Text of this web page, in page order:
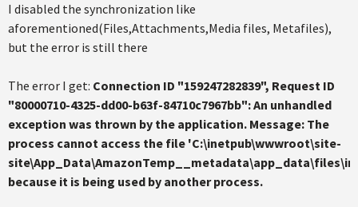
I disabled the synchronization like
aforementioned(Files,Attachments,Media files, Metafiles),
but the error is still there
The error I get: Connection ID "159247282839", Request ID
"80000710-4325-dd00-b63f-84710c7967bb": An unhandled
exception was thrown by the application. Message: The
process cannot access the file 'C:\inetpub\wwwroot\site-
because it is being used by another process.